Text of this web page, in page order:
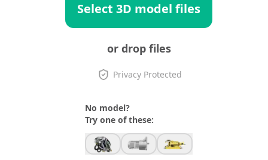
Select 3D model files
or drop files
Privacy Protected
No model?
Try one of these: